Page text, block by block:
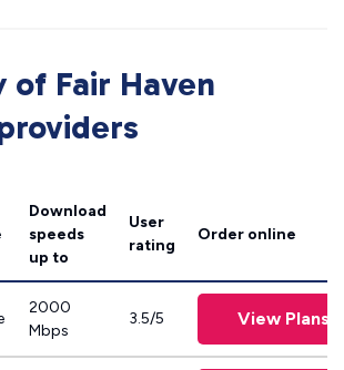
of Fair Haven
Download
speeds
up to
User
rating
Order online
2000
Mbps
3.5/5 View Plans